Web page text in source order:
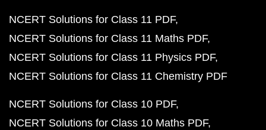
NCERT Solutions for Class 11 PDF
NCERT Solutions for Class 11 Maths PDF
NCERT Solutions for Class 11 Physics PDF
NCERT Solutions for Class 11 Chemistry PDF
NCERT Solutions for Class 10 PDF
NCERT Solutions for Class 10 Maths PDF